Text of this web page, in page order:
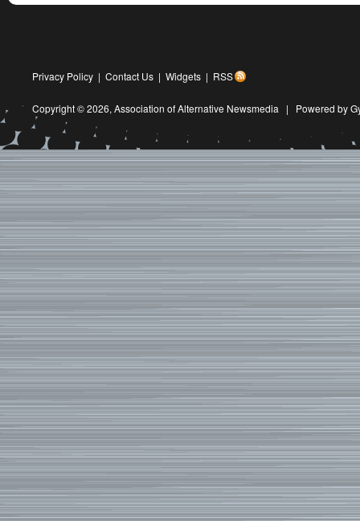
Privacy Policy | Contact Us | Widgets | RSS
Copyright © 2026, Association of Alternative Newsmedia | Powered by